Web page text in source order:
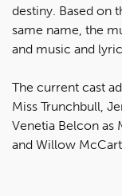
destiny. Based on
same name, the
and music and
The current cast
Miss Trunchbull,
Venetia Belcon as
and Willow